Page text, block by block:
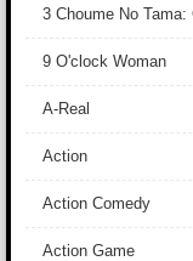
3 Choume No
9 O'clock Woman
A-Real
Action
Action Comedy
Action Game